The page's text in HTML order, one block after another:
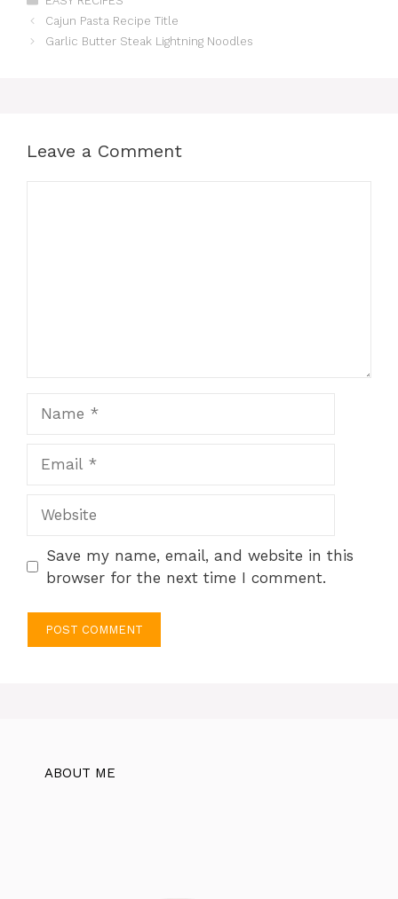
Cajun Pasta Recipe Title
Garlic Butter Steak Lightning Noodles
Leave a Comment
Save my name, email, and website in this
browser for the next time I comment.
ABOUT ME